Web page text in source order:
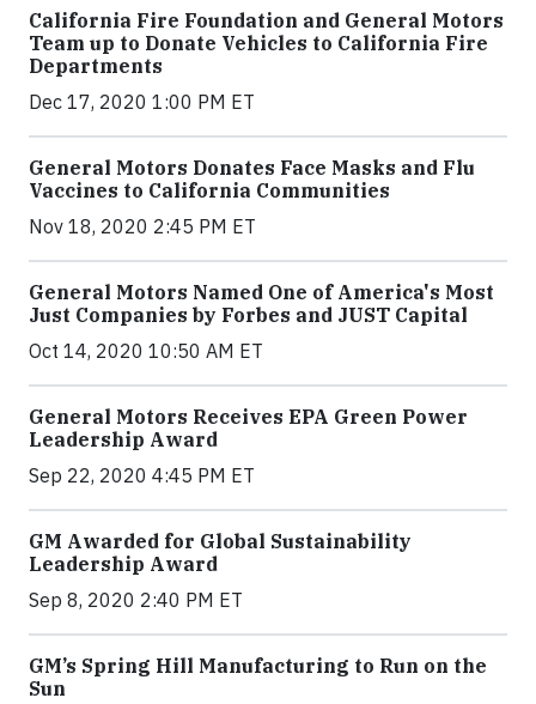
California Fire Foundation and General Motors
Team up to Donate Vehicles to California Fire
Departments
Dec 17, 2020 1:00 PM ET
General Motors Donates Face Masks and Flu
Vaccines to California Communities
Nov 18, 2020 2:45 PM ET
General Motors Named One of America's Most
Just Companies by Forbes and JUST Capital
Oct 14, 2020 10:50 AM ET
General Motors Receives EPA Green Power
Leadership Award
Sep 22, 2020 4:45 PM ET
GM Awarded for Global Sustainability
Leadership Award
Sep 8, 2020 2:40 PM ET
GM’s Spring Hill Manufacturing to Run on the
Sun